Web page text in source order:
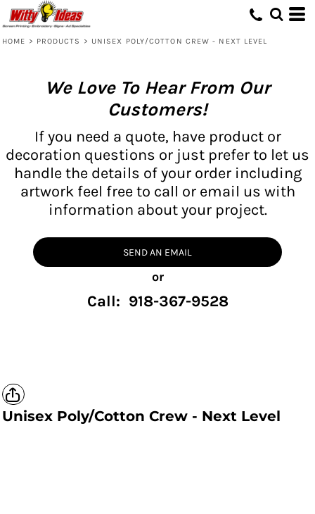
HOME > PRODUCTS > UNISEX POLY/COTTON CREW - NEXT LEVEL
We Love To Hear From Our
Customers!
If you need a quote, have product or
decoration questions or just prefer to let us
handle the details of your order including
artwork feel free to call or email us with
information about your project.
SEND AN EMAIL
or
Call: 918-367-9528
Unisex Poly/Cotton Crew - Next Level